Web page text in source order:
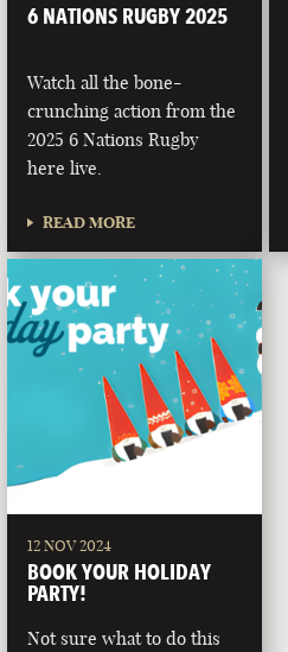
6 NATIONS RUGBY 2025
Watch all the bone-
crunching action from the
2025 6 Nations Rugby
here live.
READ MORE
12 NOV 2024
BOOK YOUR HOLIDAY
PARTY!
Not sure what to do this